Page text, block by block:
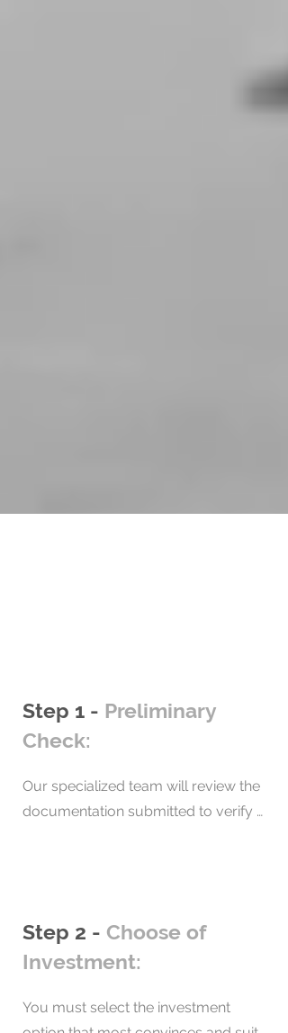
Step 1 - Preliminary
Check:
Our specialized team will review the
documentation submitted to verify
background check report and signed
contract.
Step 2 - Choose of
Investment:
You must select the investment